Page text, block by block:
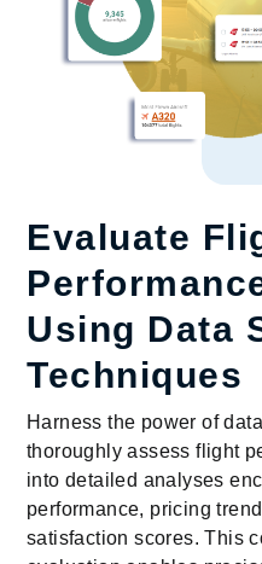
Evaluate
Using Data
Techniques
Harness the power of
thoroughly assess flight
into detailed analyses
performance, pricing
satisfaction scores. This